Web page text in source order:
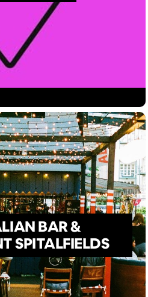
BAR &
SPITALFIELDS